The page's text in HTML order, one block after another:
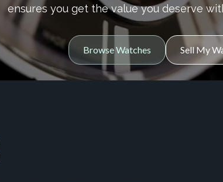
ensures you get the value you deserve
Browse Watches Sell My